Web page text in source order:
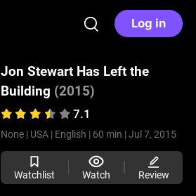
Log in
Jon Stewart Has Left the
Building (2015)
7.1
None | USA | English | 60 min | Jul 7, 2015
Watchlist Watch Review